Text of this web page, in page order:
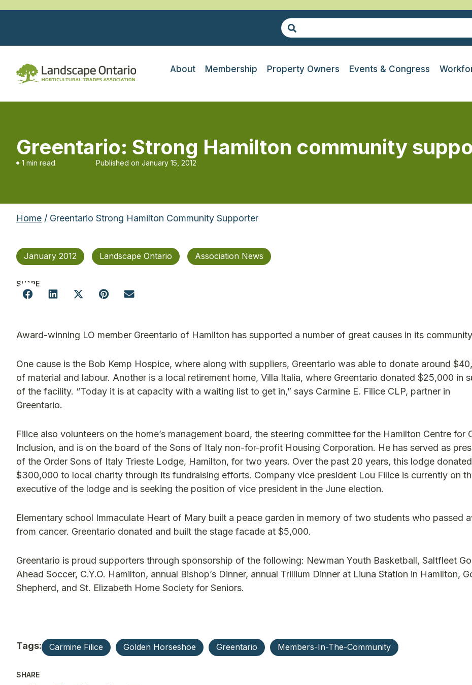
About Membership Property Owners Events & Congress
Greentario: Strong Hamilton community
1 min read Published on January 15, 2012
Home / Greentario Strong Hamilton Community Supporter
January 2012 Landscape Ontario Association News
SHARE
Award-winning LO member Greentario of Hamilton has supported a number of great causes in its
One cause is the Bob Kemp Hospice, where along with suppliers, Greentario was able to donate around
of material and labour. Another is a local retirement home, Villa Italia, where Greentario donated $25,000 in
of the facility. “Today it is at capacity with a waiting list to get in,” says Carmine E. Filice CLP, partner in
Greentario.
Filice also volunteers on the home’s management board, the steering committee for the Hamilton Centre for
Inclusion, and is on the board of the Sons of Italy non-for-profit Housing Corporation. He has served as
of the Order Sons of Italy Trieste Lodge, Hamilton, for two years. Over the past 20 years, this lodge
$300,000 to local charity through its fundraising efforts. Company vice president Lou Filice is currently on
executive of the lodge and is seeking the position of vice president in the June election.
Elementary school Immaculate Heart of Mary built a peace garden in memory of two students who passed
from cancer. Greentario donated and built the stage facade at $5,000.
Greentario is proud supporters through sponsorship of the following: Newman Youth Basketball, Saltfleet Go
Ahead Soccer, C.Y.O. Hamilton, annual Bishop’s Dinner, annual Trillium Dinner at Liuna Station in Hamilton,
Shepherd, and St. Elizabeth Home Society for Seniors.
Tags: Carmine Filice Golden Horseshoe Greentario Members-In-The-Community
SHARE